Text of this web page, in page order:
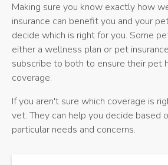
Making sure you know exactly how
insurance can benefit you and your
decide which is right for you. Some
either a wellness plan or pet
subscribe to both to ensure their pet
coverage.
If you aren't sure which coverage is
vet. They can help you decide based
particular needs and concerns.